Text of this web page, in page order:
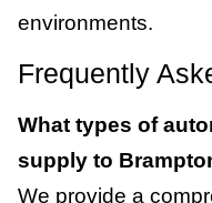
environments.
Frequently
What types of
supply to
We provide a